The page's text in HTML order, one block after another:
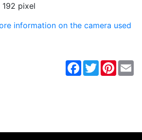
pixel
information on the camera used
Facebook
Twitter